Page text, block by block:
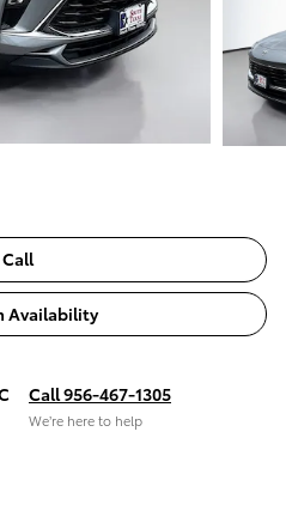
Call
Availability
Call 956-467-1305
We’re here to help